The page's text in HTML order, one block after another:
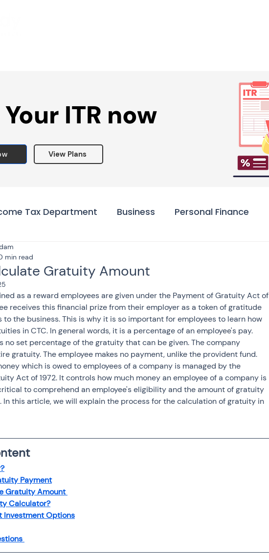
ITR now
View Plans
Tax Department Business Personal Finance
for Doctors
Banking ITR NRI taxation GST TDS
tax return Advance Tax House Property
GST-ANALYSIS-AND-OPINIONS Saving Scheme
return income tax act Accounts and Audit
Fixed Deposit
tax return
Gratuity Amount
min read
as a reward employees are given under the Payment of Gratuity Act of
receives this financial prize from their employer as a token of gratitude
to the business. This is why it is so important for employees to learn how
in CTC. In general words, it is a percentage of an employee's pay.
no set percentage of the gratuity that can be given. The company
gratuity. The employee makes no payment, unlike the provident fund.
which is owed to employees of a company is managed by the
Act of 1972. It controls how much money an employee of a company is
to comprehend an employee's eligibility and the amount of gratuity
In this article, we will explain the process for the calculation of gratuity in
Payment
Gratuity Amount
Calculator?
Investment Options